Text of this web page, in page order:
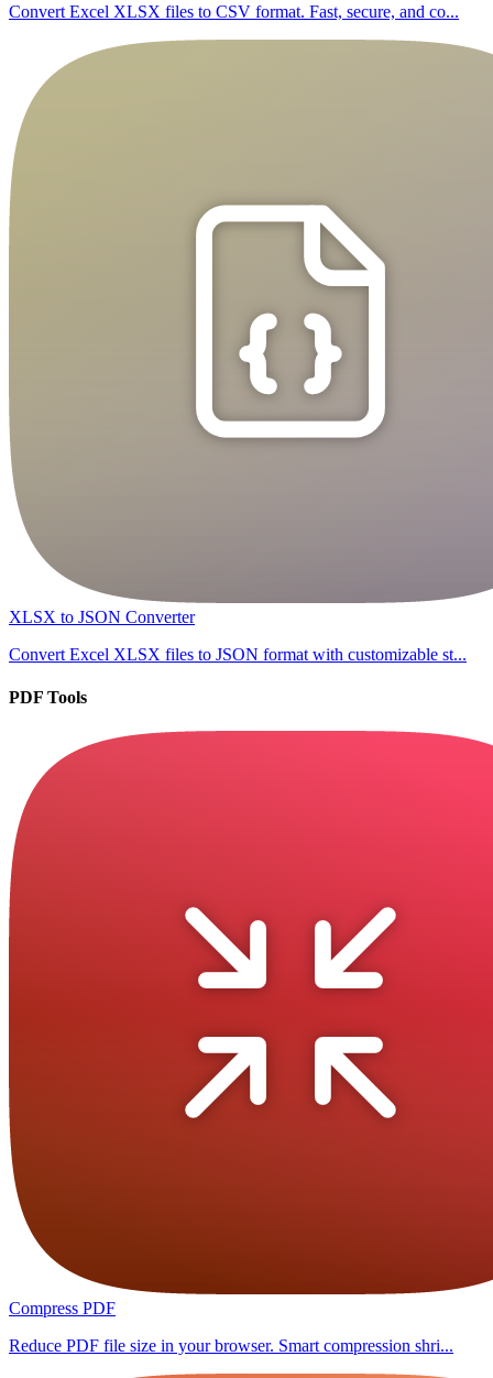
Convert Excel XLSX files to CSV format. Fast, secure, and co...
XLSX to JSON Converter
Convert Excel XLSX files to JSON format with customizable st...
PDF Tools
Compress PDF
Reduce PDF file size in your browser. Smart compression shri...